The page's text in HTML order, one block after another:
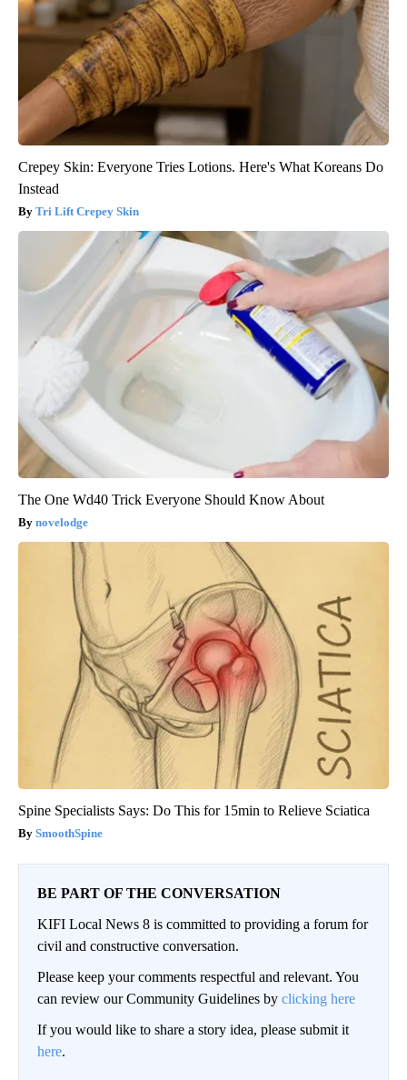
Crepey Skin: Everyone Tries Lotions. Here's What Koreans Do
Instead
Tri Lift Crepey Skin
The One Wd40 Trick Everyone Should Know About
novelodge
Spine Specialists Says: Do This for 15min to Relieve Sciatica
SmoothSpine
BE PART OF THE CONVERSATION
KIFI Local News 8 is committed to providing a forum for
civil and constructive conversation.
Please keep your comments respectful and relevant. You
can review our Community Guidelines by clicking here
If you would like to share a story idea, please submit it
here.